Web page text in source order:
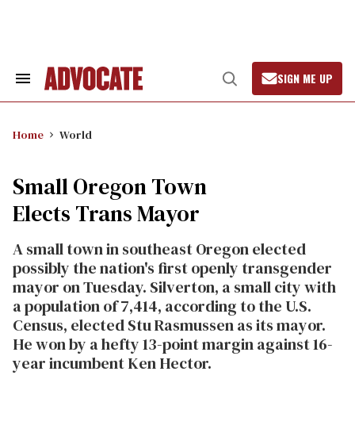
Search
Open
Search
SIGN ME UP
Home World
Small Oregon Town
Elects Trans Mayor
A small town in southeast Oregon elected
possibly the nation's first openly transgender
mayor on Tuesday. Silverton, a small city with
a population of 7,414, according to the U.S.
Census, elected Stu Rasmussen as its mayor.
He won by a hefty 13-point margin against 16-
year incumbent Ken Hector.